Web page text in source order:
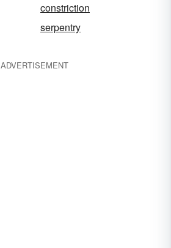
constriction
serpentry
ADVERTISEMENT